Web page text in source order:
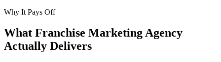
Why It Pays Off
What Franchise Marketing Agency
Actually Delivers